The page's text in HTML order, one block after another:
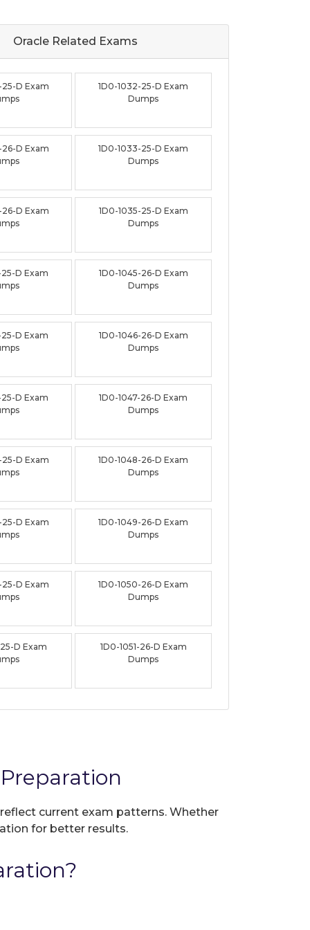
Oracle Related Exams
D Exam
1D0-1032-25-D Exam
Dumps
26-D Exam
1D0-1033-25-D Exam
Dumps
26-D Exam
1D0-1035-25-D Exam
Dumps
D Exam
1D0-1045-26-D Exam
Dumps
D Exam
1D0-1046-26-D Exam
Dumps
25-D Exam
1D0-1047-26-D Exam
Dumps
25-D Exam
1D0-1048-26-D Exam
Dumps
25-D Exam
1D0-1049-26-D Exam
Dumps
25-D Exam
1D0-1050-26-D Exam
Dumps
D Exam
1D0-1051-26-D Exam
Dumps
current exam patterns. Whether
for better results.